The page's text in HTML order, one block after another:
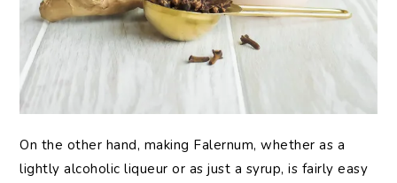
On the other hand, making Falernum, whether as a
lightly alcoholic liqueur or as just a syrup, is fairly easy